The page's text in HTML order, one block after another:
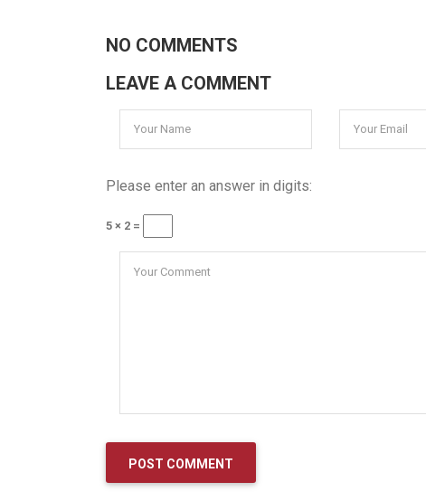
NO COMMENTS
LEAVE A COMMENT
Please enter an answer in digits:
5 × 2 =